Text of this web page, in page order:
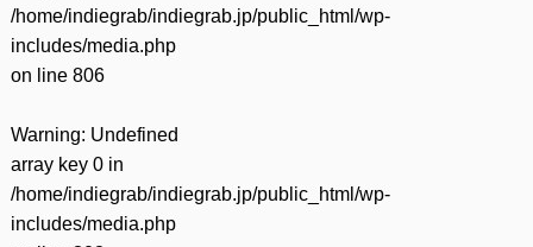
/home/indiegrab/indiegrab.jp/public_html/wp-
includes/media.php
on line 806
Warning: Undefined
array key 0 in
/home/indiegrab/indiegrab.jp/public_html/wp-
includes/media.php